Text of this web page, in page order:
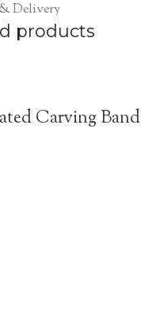
Delivery
products
Carving Band